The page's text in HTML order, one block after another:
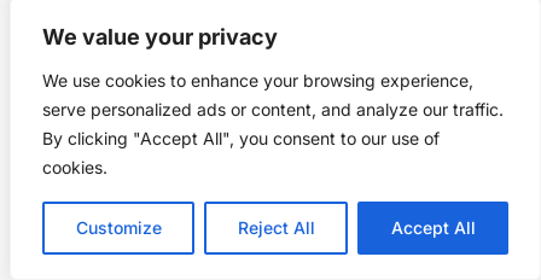
We value your privacy
We use cookies to enhance your browsing experience,
serve personalized ads or content, and analyze our traffic.
By clicking "Accept All", you consent to our use of
cookies.
Customize Reject All Accept All
Click to advertise in this
area.